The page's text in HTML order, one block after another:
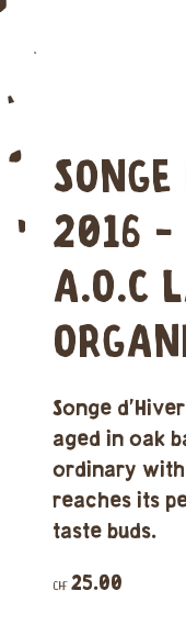
2016 -
A.O.C
Songe
aged in oak
ordinary with
reaches its
taste buds.
CHF 25.00